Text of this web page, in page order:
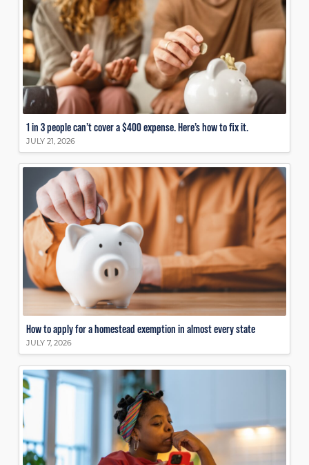
1 in 3 people can’t cover a $400 expense. Here’s how to fix it.
JULY 21, 2026
How to apply for a homestead exemption in almost every state
JULY 7, 2026